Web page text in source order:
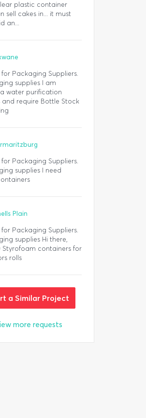
plastic container
sell cakes in... it must
an...
for Packaging Suppliers.
supplies I am
water purification
and require Bottle Stock
for Packaging Suppliers.
supplies I need
Plain
for Packaging Suppliers.
supplies Hi there,
Styrofoam containers for
rolls
a Similar Project
more requests